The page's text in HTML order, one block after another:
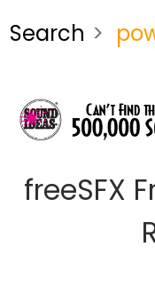
Search
freeSFX